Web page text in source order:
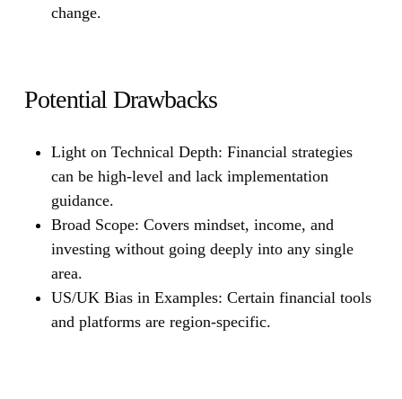
change.
Potential Drawbacks
Light on Technical Depth: Financial strategies
can be high-level and lack implementation
guidance.
Broad Scope: Covers mindset, income, and
investing without going deeply into any single
area.
US/UK Bias in Examples: Certain financial tools
and platforms are region-specific.